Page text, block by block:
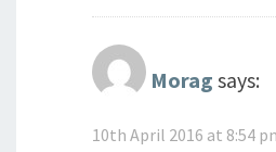
Morag says:
10th April 2016 at 8:54